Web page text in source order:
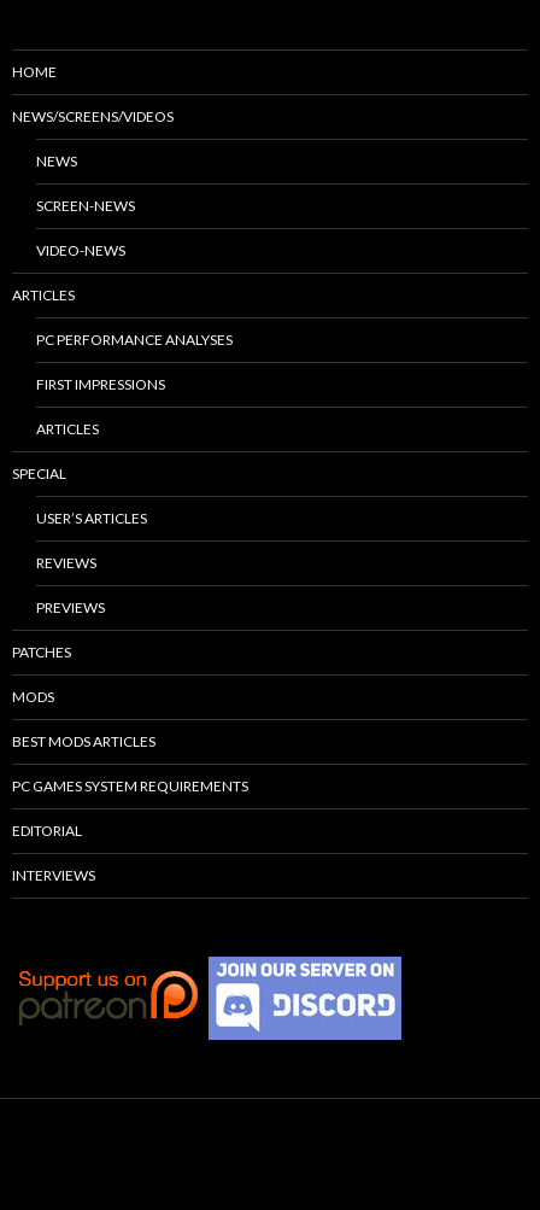
HOME
NEWS/SCREENS/VIDEOS
NEWS
SCREEN-NEWS
VIDEO-NEWS
ARTICLES
PC PERFORMANCE ANALYSES
FIRST IMPRESSIONS
ARTICLES
SPECIAL
USER’S ARTICLES
REVIEWS
PREVIEWS
PATCHES
MODS
BEST MODS ARTICLES
PC GAMES SYSTEM REQUIREMENTS
EDITORIAL
INTERVIEWS